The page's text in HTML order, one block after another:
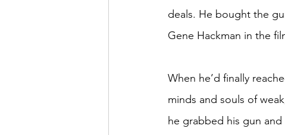
deals. He bought the
Gene Hackman in the
When he’d finally
minds and souls of
he grabbed his gun